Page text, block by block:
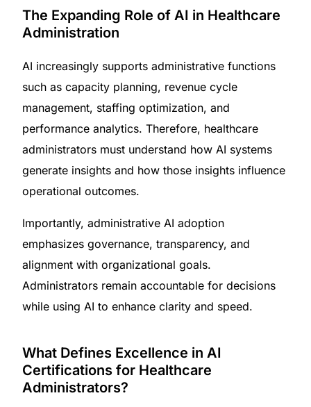
The Expanding Role of AI in Healthcare
Administration
AI increasingly supports administrative functions
such as capacity planning, revenue cycle
management, staffing optimization, and
performance analytics. Therefore, healthcare
administrators must understand how AI systems
generate insights and how those insights influence
operational outcomes.
Importantly, administrative AI adoption
emphasizes governance, transparency, and
alignment with organizational goals.
Administrators remain accountable for decisions
while using AI to enhance clarity and speed.
What Defines Excellence in AI
Certifications for Healthcare
Administrators?